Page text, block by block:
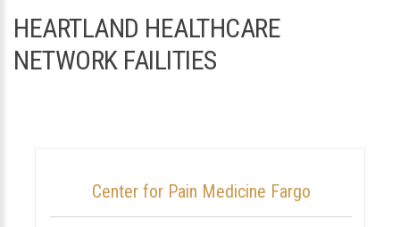
HEARTLAND HEALTHCARE
NETWORK FAILITIES
Center for Pain Medicine Fargo